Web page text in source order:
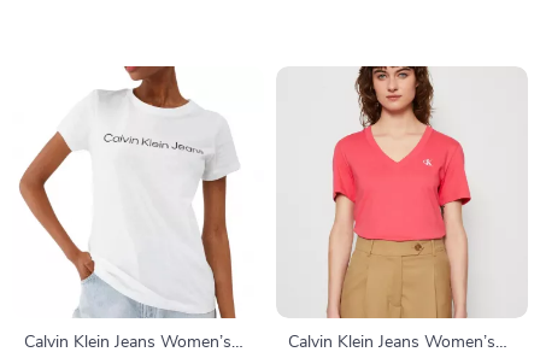
Calvin Klein Jeans Women’s
Calvin Klein Jeans Women’s